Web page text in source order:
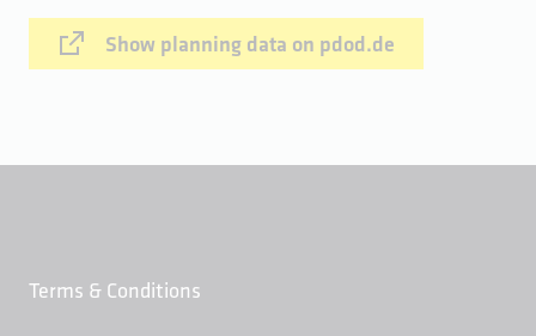
Show planning data on pdod.de
Terms & Conditions